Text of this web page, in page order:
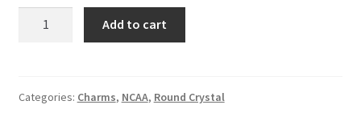
Crystal
Add to cart
Categories: Charms, NCAA, Round Crystal